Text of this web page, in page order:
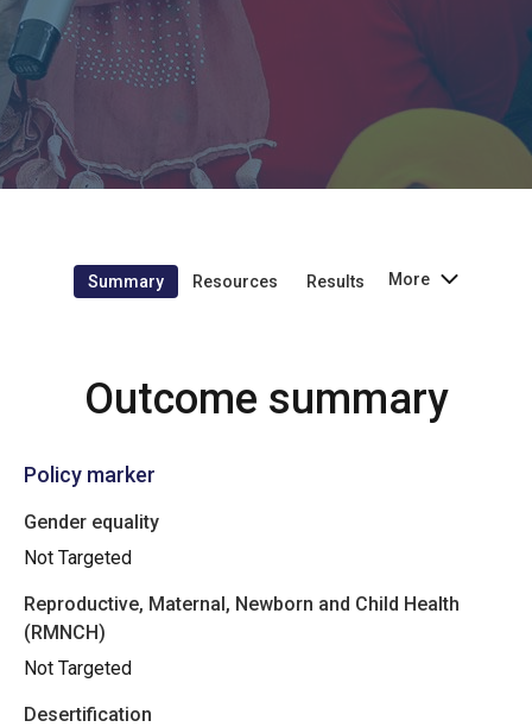
national stakeholders, with more women and
gender equality advocates influencing the
processes
Summary Resources Results More
Outcome summary
Policy marker
Gender equality
Not Targeted
Reproductive, Maternal, Newborn and Child Health
(RMNCH)
Not Targeted
Desertification